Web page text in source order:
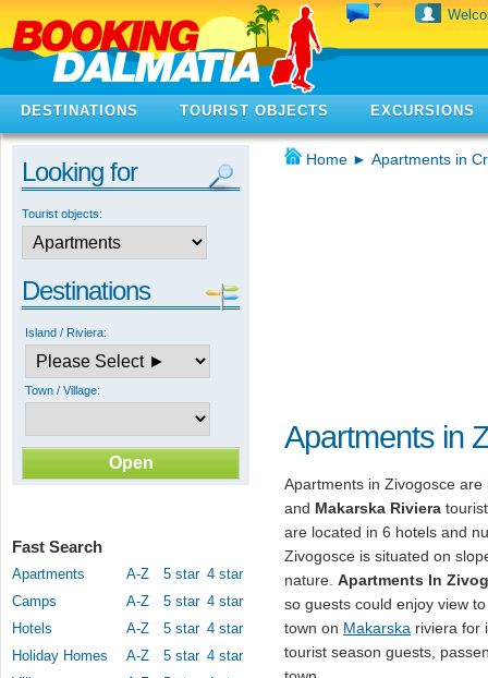
DESTINATIONS TOURIST OBJECTS EXCURSIONS
Looking for
Tourist objects:
Destinations
Island / Riviera:
Town / Village:
Fast Search
Apartments A-Z 5 star 4 star
Camps
A-Z 5 star 4 star
Hotels
A-Z 5 star 4 star
Holiday Homes
A-Z 5 star 4 star
Home ► Apartments in
Apartments in
Apartments in Zivogosce
and Makarska Riviera
are located in 6 hotels and
Zivogosce is situated on
nature. Apartments In
so guests could enjoy view
town on Makarska riviera for
tourist season guests,